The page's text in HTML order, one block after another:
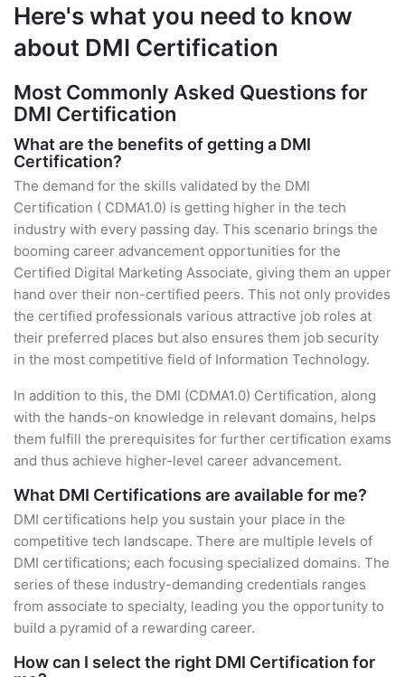
Here's what you need to know
about DMI Certification
Most Commonly Asked Questions for
DMI Certification
What are the benefits of getting a DMI
Certification?
The demand for the skills validated by the DMI
Certification ( CDMA1.0) is getting higher in the tech
industry with every passing day. This scenario brings the
booming career advancement opportunities for the
Certified Digital Marketing Associate, giving them an upper
hand over their non-certified peers. This not only provides
the certified professionals various attractive job roles at
their preferred places but also ensures them job security
in the most competitive field of Information Technology.
In addition to this, the DMI (CDMA1.0) Certification, along
with the hands-on knowledge in relevant domains, helps
them fulfill the prerequisites for further certification exams
and thus achieve higher-level career advancement.
What DMI Certifications are available for me?
DMI certifications help you sustain your place in the
competitive tech landscape. There are multiple levels of
DMI certifications; each focusing specialized domains. The
series of these industry-demanding credentials ranges
from associate to specialty, leading you the opportunity to
build a pyramid of a rewarding career.
How can I select the right DMI Certification for